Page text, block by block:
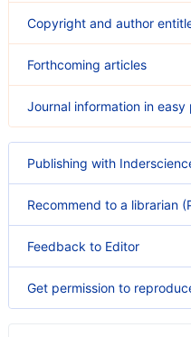
Copyright and author
Forthcoming articles
Journal information in easy
Publishing with
Recommend to a librarian
Feedback to Editor
Get permission to